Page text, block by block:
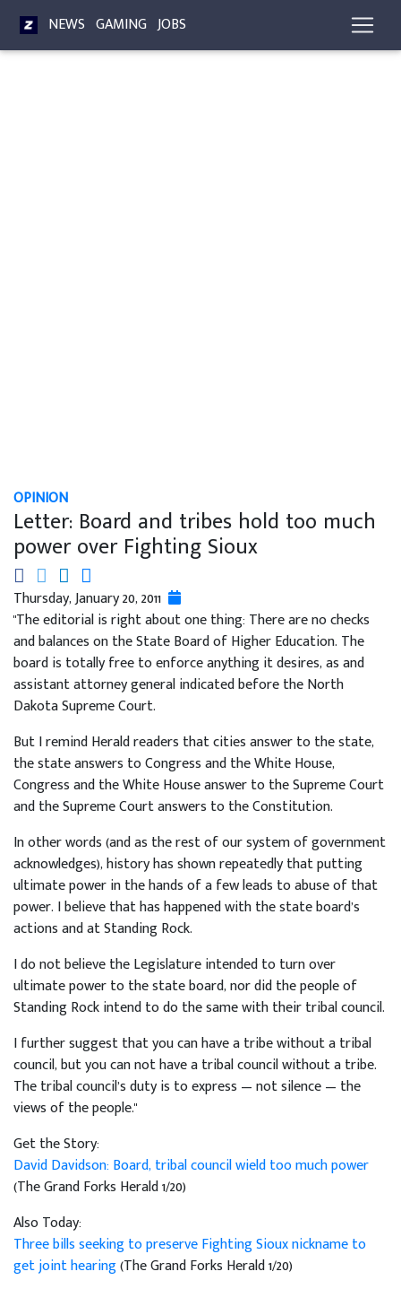
NEWS GAMING JOBS
OPINION
Letter: Board and tribes hold too much
power over Fighting Sioux
Thursday, January 20, 2011
"The editorial is right about one thing: There are no checks
and balances on the State Board of Higher Education. The
board is totally free to enforce anything it desires, as and
assistant attorney general indicated before the North
Dakota Supreme Court.
But I remind Herald readers that cities answer to the state,
the state answers to Congress and the White House,
Congress and the White House answer to the Supreme Court
and the Supreme Court answers to the Constitution.
In other words (and as the rest of our system of government
acknowledges), history has shown repeatedly that putting
ultimate power in the hands of a few leads to abuse of that
power. I believe that has happened with the state board’s
actions and at Standing Rock.
I do not believe the Legislature intended to turn over
ultimate power to the state board, nor did the people of
Standing Rock intend to do the same with their tribal council.
I further suggest that you can have a tribe without a tribal
council, but you can not have a tribal council without a tribe.
The tribal council’s duty is to express — not silence — the
views of the people."
Get the Story:
David Davidson: Board, tribal council wield too much power
(The Grand Forks Herald 1/20)
Also Today:
Three bills seeking to preserve Fighting Sioux nickname to
get joint hearing(The Grand Forks Herald 1/20)